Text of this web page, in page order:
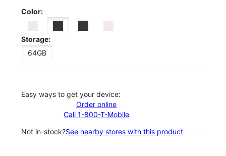
Color:
Storage:
64GB
Easy ways to get your device:
Order online
Call 1-800-T-Mobile
Not in-stock?See nearby stores with this product